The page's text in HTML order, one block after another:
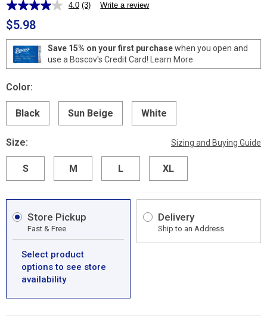
4.0 Read
Same
page
link.
(3) Write a review
$5.98
Save 15% on your first purchasewhen you open and
use a Boscov's Credit Card!
Learn More
Color:
Black Sun Beige White
Size: Sizing and Buying Guide
S M L XL
Store Pickup
Fast & Free
Select product
options to see store
availability
Delivery
Ship to an Address